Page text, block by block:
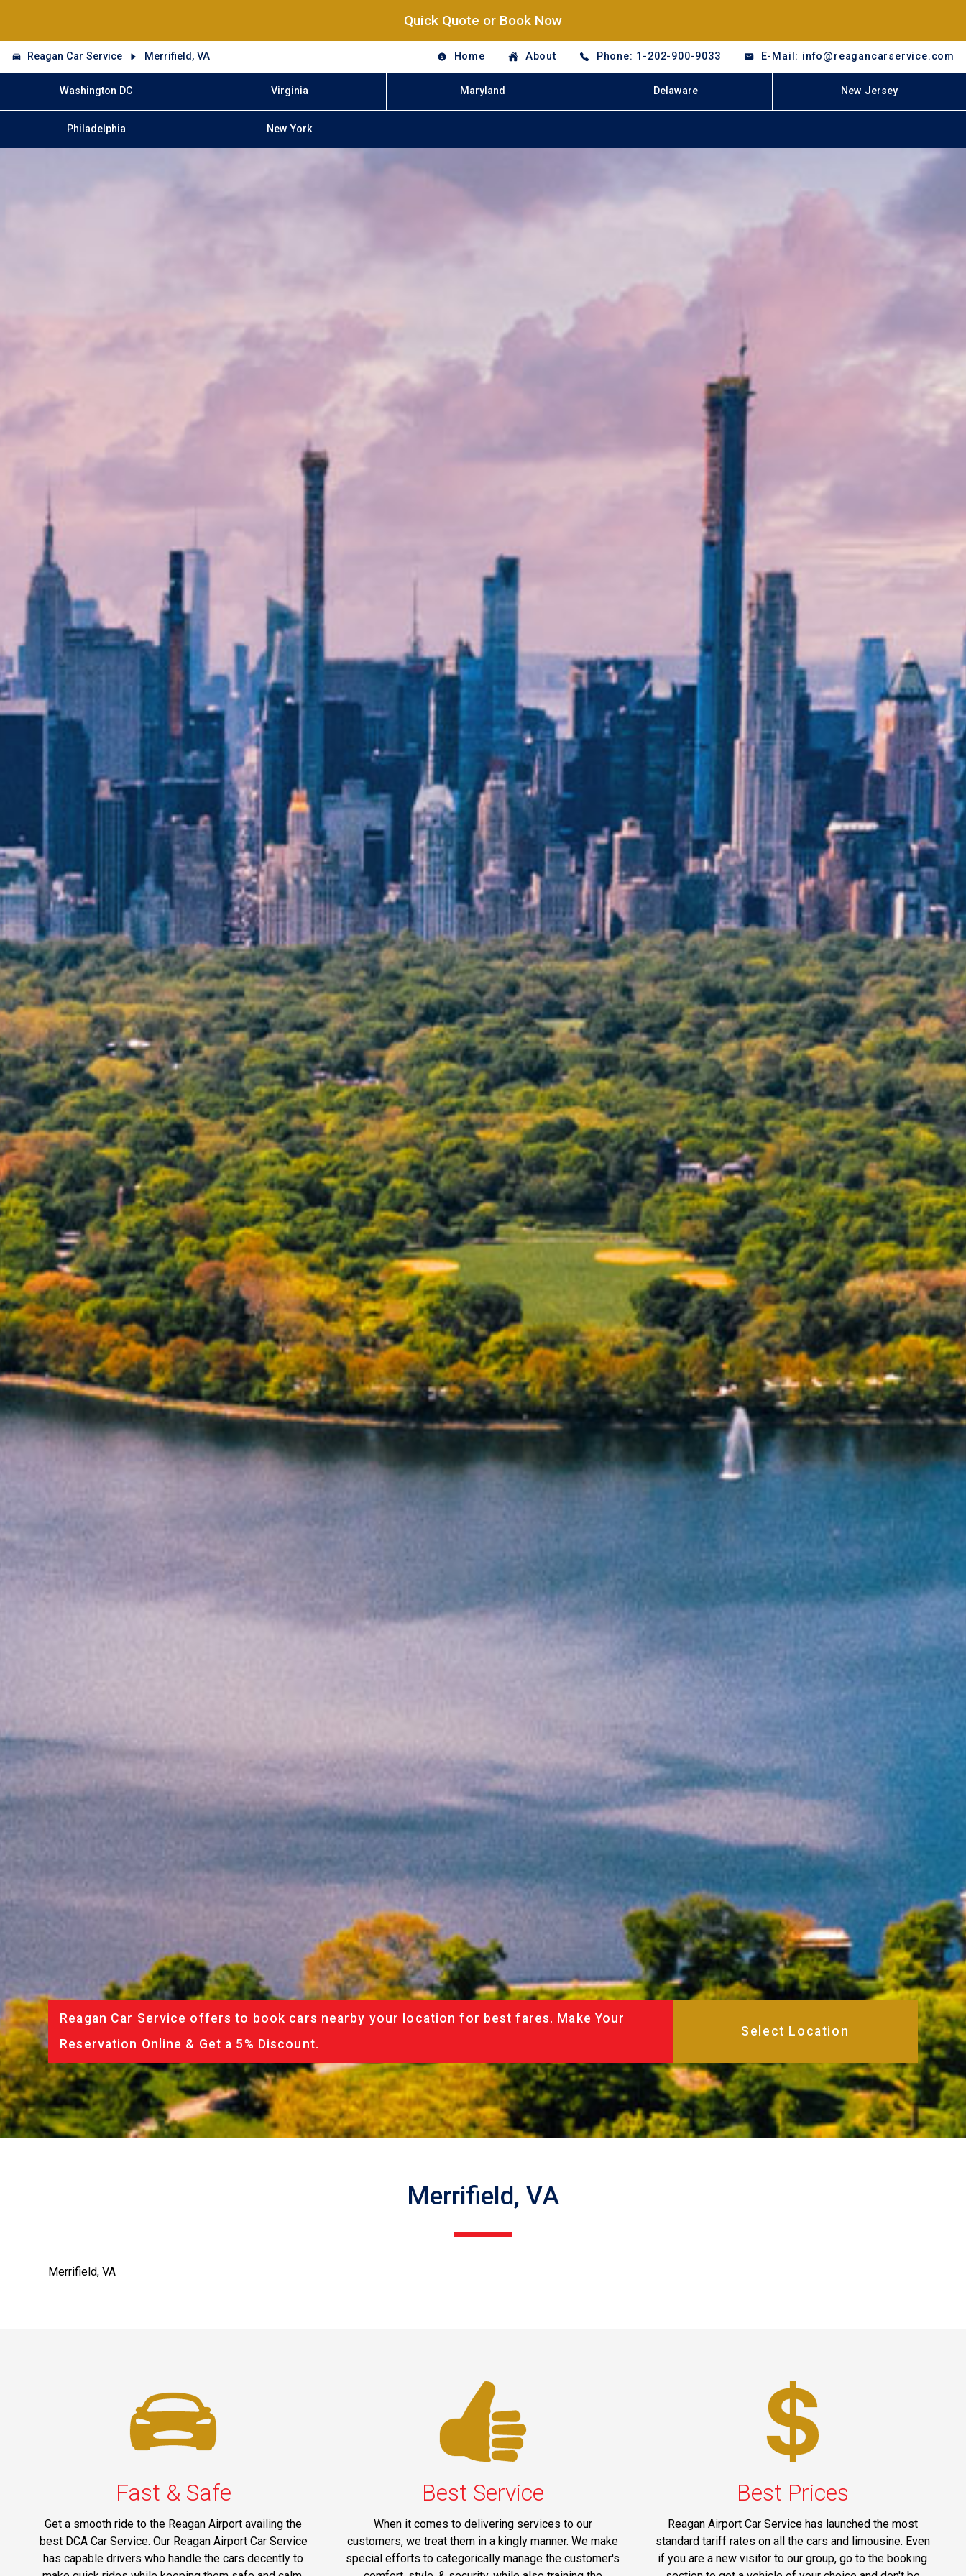
Quick Quote or Book Now
Reagan Car Service Merrifield, VA Home About Phone: 1-202-900-9033 E-Mail: info@reagancarservice.com
Washington DC Virginia Maryland Delaware New Jersey
Philadelphia New York
Reagan Car Service offers to book cars nearby your location for best fares. Make Your
Reservation Online & Get a 5% Discount.
Merrifield, VA
Merrifield, VA
Fast & Safe
Get a smooth ride to the Reagan Airport availing the
best DCA Car Service. Our Reagan Airport Car Service
has capable drivers who handle the cars decently to
Best Service
When it comes to delivering services to our
customers, we treat them in a kingly manner. We make
special efforts to categorically manage the customer's
Best Prices
Reagan Airport Car Service has launched the most
standard tariff rates on all the cars and limousine. Even
if you are a new visitor to our group, go to the booking